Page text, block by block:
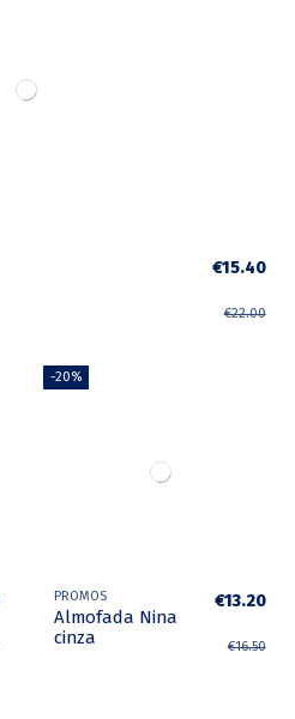
€15.40
€22.00
-20%
PROMOS
Almofada Nina
cinza
€13.20
€16.50